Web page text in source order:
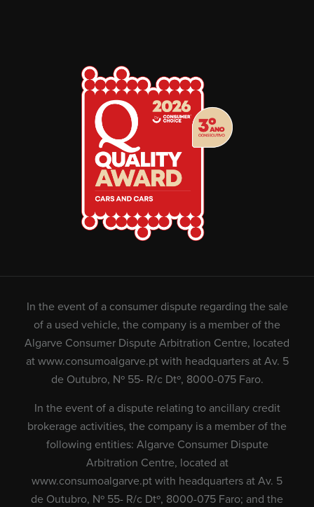
In the event of a consumer dispute regarding the sale
of a used vehicle, the company is a member of the
Algarve Consumer Dispute Arbitration Centre, located
at www.consumoalgarve.ptwith headquarters at Av. 5
de Outubro, Nº 55- R/c Dtº, 8000-075 Faro.
In the event of a dispute relating to ancillary credit
brokerage activities, the company is a member of the
following entities: Algarve Consumer Dispute
Arbitration Centre, located at
www.consumoalgarve.pt with headquarters at Av. 5
de Outubro, Nº 55- R/c Dtº, 8000-075 Faro; and the